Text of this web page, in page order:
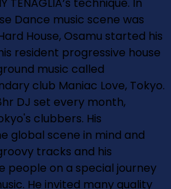
Dance music scene was
House, Osamu started his
resident progressive house
music called
club Maniac Love, Tokyo.
DJ set every month,
clubbers. His
global scene in mind and
tracks and his
people on a special journey
He invited many quality